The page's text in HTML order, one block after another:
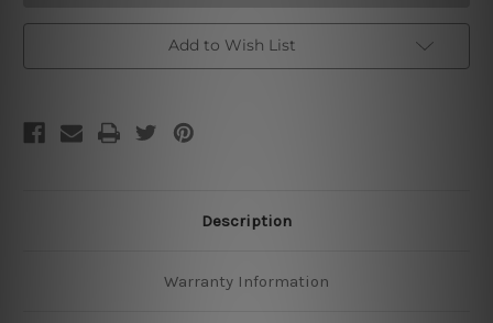
Add to Wish List
Description
Warranty Information